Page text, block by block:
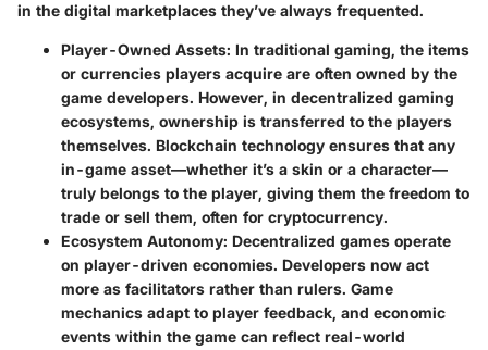
in the digital marketplaces they’ve always frequented.
Player-Owned Assets: In traditional gaming, the items
or currencies players acquire are often owned by the
game developers. However, in decentralized gaming
ecosystems, ownership is transferred to the players
themselves. Blockchain technology ensures that any
in-game asset—whether it’s a skin or a character—
truly belongs to the player, giving them the freedom to
trade or sell them, often for cryptocurrency.
Ecosystem Autonomy: Decentralized games operate
on player-driven economies. Developers now act
more as facilitators rather than rulers. Game
mechanics adapt to player feedback, and economic
events within the game can reflect real-world